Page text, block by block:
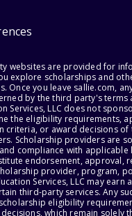
websites are provided for
explore scholarships and
Once you leave sallie.com,
by the third party's terms
Services, LLC does not
the eligibility requirements,
criteria, or award decisions
Scholarship providers are
compliance with applicable
endorsement, approval,
provider, program,
Services, LLC may earn
third-party services. Any
eligibility
which remain solely